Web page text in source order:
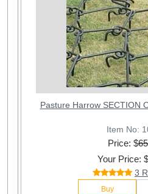
Pasture Harrow SECTION
Item No:
Price: $
Your Price:
3
Buy